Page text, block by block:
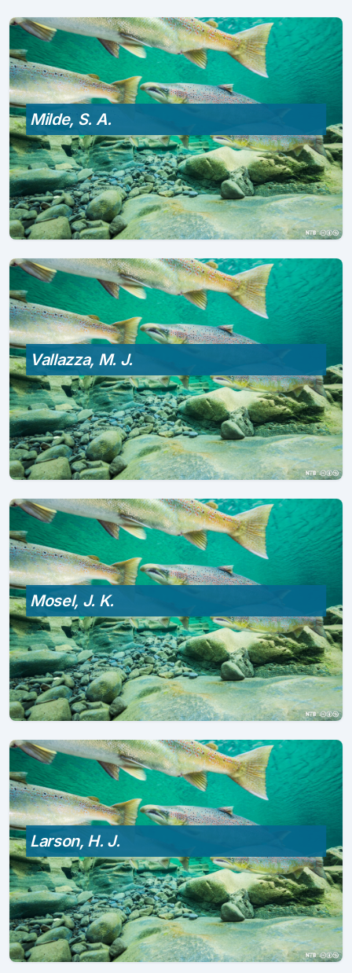
Milde, S. A.
Vallazza, M. J.
Mosel, J. K.
Larson, H. J.